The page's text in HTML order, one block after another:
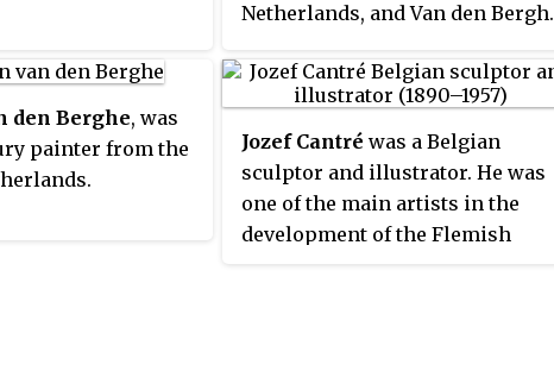
Netherlands, and Van den Bergh.
include:
den Berghe, was
painter from the
Jozef Cantré was a Belgian
sculptor and illustrator. He was
one of the main artists in the
development of the Flemish